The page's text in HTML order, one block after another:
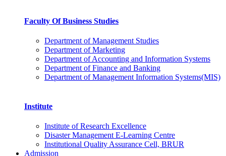
Faculty Of Business Studies
Department of Management Studies
Department of Marketing
Department of Accounting and Information Systems
Department of Finance and Banking
Department of Management Information Systems(MIS)
Institute
Institute of Research Excellence
Disaster Management E-Learning Centre
Institutional Quality Assurance Cell, BRUR
Admission